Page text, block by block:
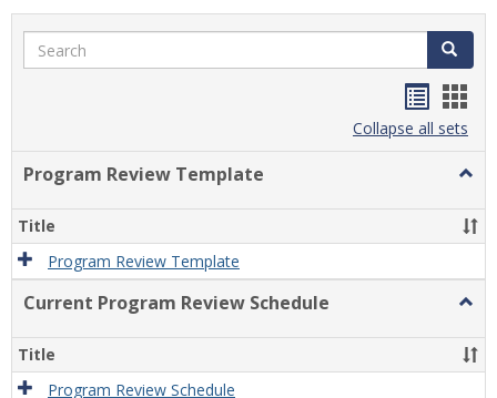
Search Search
listcard
view
Collapse all sets
Program Review Template
Title
Program Review Template
Current Program Review Schedule
Title
Program Review Schedule